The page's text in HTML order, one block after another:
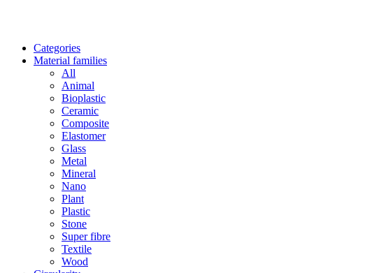
Categories
Material families
All
Animal
Bioplastic
Ceramic
Composite
Elastomer
Glass
Metal
Mineral
Nano
Plant
Plastic
Stone
Super fibre
Textile
Wood